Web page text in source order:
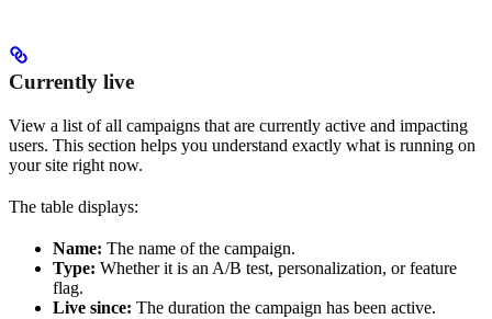
Currently live
View a list of all campaigns that are currently active and impacting
users. This section helps you understand exactly what is running on
your site right now.
The table displays:
Name: The name of the campaign.
Type: Whether it is an A/B test, personalization, or feature
flag.
Live since: The duration the campaign has been active.